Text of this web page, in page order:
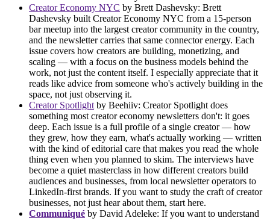
Creator Economy NYC by Brett Dashevsky: Brett
Dashevsky built Creator Economy NYC from a 15-person
bar meetup into the largest creator community in the country,
and the newsletter carries that same connector energy. Each
issue covers how creators are building, monetizing, and
scaling — with a focus on the business models behind the
work, not just the content itself. I especially appreciate that it
reads like advice from someone who's actively building in the
space, not just observing it.
Creator Spotlight by Beehiiv: Creator Spotlight does
something most creator economy newsletters don't: it goes
deep. Each issue is a full profile of a single creator — how
they grew, how they earn, what's actually working — written
with the kind of editorial care that makes you read the whole
thing even when you planned to skim. The interviews have
become a quiet masterclass in how different creators build
audiences and businesses, from local newsletter operators to
LinkedIn-first brands. If you want to study the craft of creator
businesses, not just hear about them, start here.
Communiqué by David Adeleke: If you want to understand